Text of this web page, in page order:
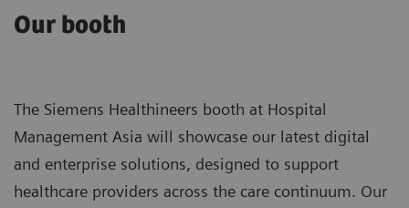
​Our ​booth
The Siemens Healthineers booth at Hospital
Management Asia will showcase our latest digital
and enterprise solutions, designed to support
healthcare providers across the care continuum. Our